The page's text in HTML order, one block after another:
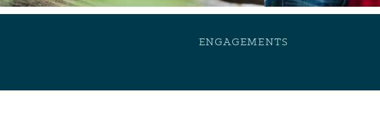
ENGAGEMENTS